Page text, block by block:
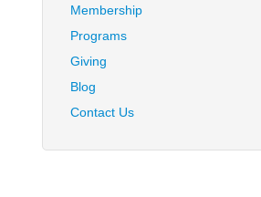
Membership
Programs
Giving
Blog
Contact Us